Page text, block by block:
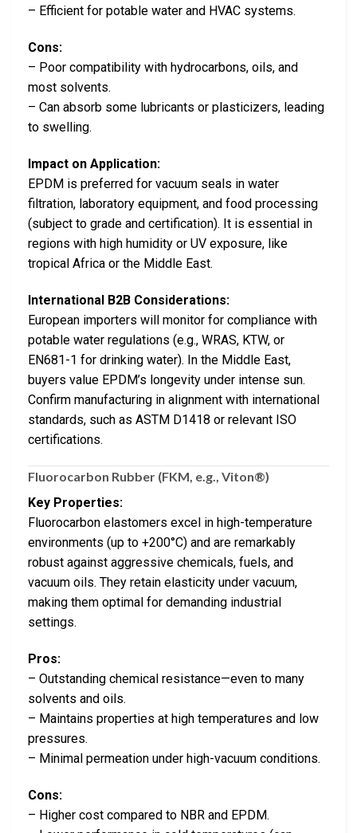
– Efficient for potable water and HVAC systems.
Cons:
– Poor compatibility with hydrocarbons, oils, and
most solvents.
– Can absorb some lubricants or plasticizers, leading
to swelling.
Impact on Application:
EPDM is preferred for vacuum seals in water
filtration, laboratory equipment, and food processing
(subject to grade and certification). It is essential in
regions with high humidity or UV exposure, like
tropical Africa or the Middle East.
International B2B Considerations:
European importers will monitor for compliance with
potable water regulations (e.g., WRAS, KTW, or
EN681-1 for drinking water). In the Middle East,
buyers value EPDM’s longevity under intense sun.
Confirm manufacturing in alignment with international
standards, such as ASTM D1418 or relevant ISO
certifications.
Fluorocarbon Rubber (FKM, e.g., Viton®)
Key Properties:
Fluorocarbon elastomers excel in high-temperature
environments (up to +200°C) and are remarkably
robust against aggressive chemicals, fuels, and
vacuum oils. They retain elasticity under vacuum,
making them optimal for demanding industrial
settings.
Pros:
– Outstanding chemical resistance—even to many
solvents and oils.
– Maintains properties at high temperatures and low
pressures.
– Minimal permeation under high-vacuum conditions.
Cons:
– Higher cost compared to NBR and EPDM.